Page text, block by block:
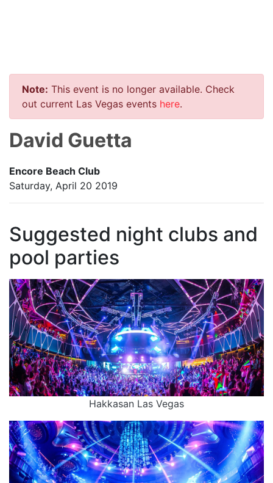
Note: This event is no longer available. Check
out current Las Vegas events here.
David Guetta
Encore Beach Club
Saturday, April 20 2019
Suggested night clubs and
pool parties
Hakkasan Las Vegas